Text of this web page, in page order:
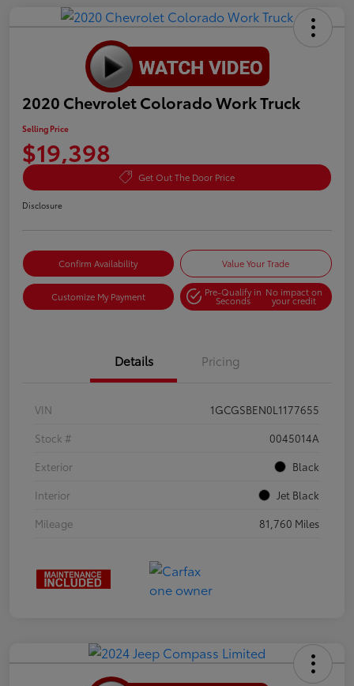
2020 Chevrolet Colorado Work Truck
Selling Price
$19,398
Get Out The Door Price
Disclosure
Confirm Availability Value Your Trade
Customize My Payment Pre-Qualify in
Seconds
No impact on
your credit
Details Pricing
VIN
1GCGSBEN0L1177655
Stock #
0045014A
Exterior
Black
Interior
Jet Black
Mileage
81,760 Miles